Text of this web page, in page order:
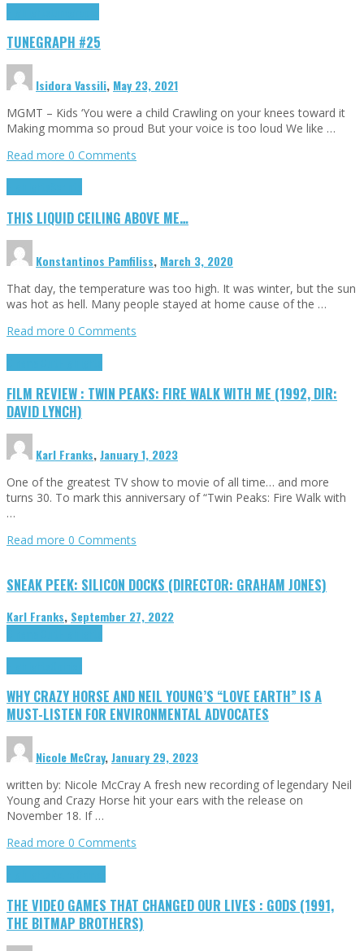
TUNEGRAPH #25
Isidora Vassili, May 23, 2021
MGMT – Kids ‘You were a child Crawling on your knees toward it
Making momma so proud But your voice is too loud We like …
Read more 0 Comments
THIS LIQUID CEILING ABOVE ME…
Konstantinos Pamfiliss, March 3, 2020
That day, the temperature was too high. It was winter, but the sun
was hot as hell. Many people stayed at home cause of the …
Read more 0 Comments
FILM REVIEW : TWIN PEAKS: FIRE WALK WITH ME (1992, DIR:
DAVID LYNCH)
Karl Franks,January 1, 2023
One of the greatest TV show to movie of all time… and more
turns 30. To mark this anniversary of “Twin Peaks: Fire Walk with
…
Read more 0 Comments
SNEAK PEEK: SILICON DOCKS (DIRECTOR: GRAHAM JONES)
Karl Franks, September 27, 2022
WHY CRAZY HORSE AND NEIL YOUNG’S “LOVE EARTH” IS A
MUST-LISTEN FOR ENVIRONMENTAL ADVOCATES
Nicole McCray,January 29, 2023
written by: Nicole McCray A fresh new recording of legendary Neil
Young and Crazy Horse hit your ears with the release on
November 18. If …
Read more 0 Comments
THE VIDEO GAMES THAT CHANGED OUR LIVES : GODS (1991,
THE BITMAP BROTHERS)